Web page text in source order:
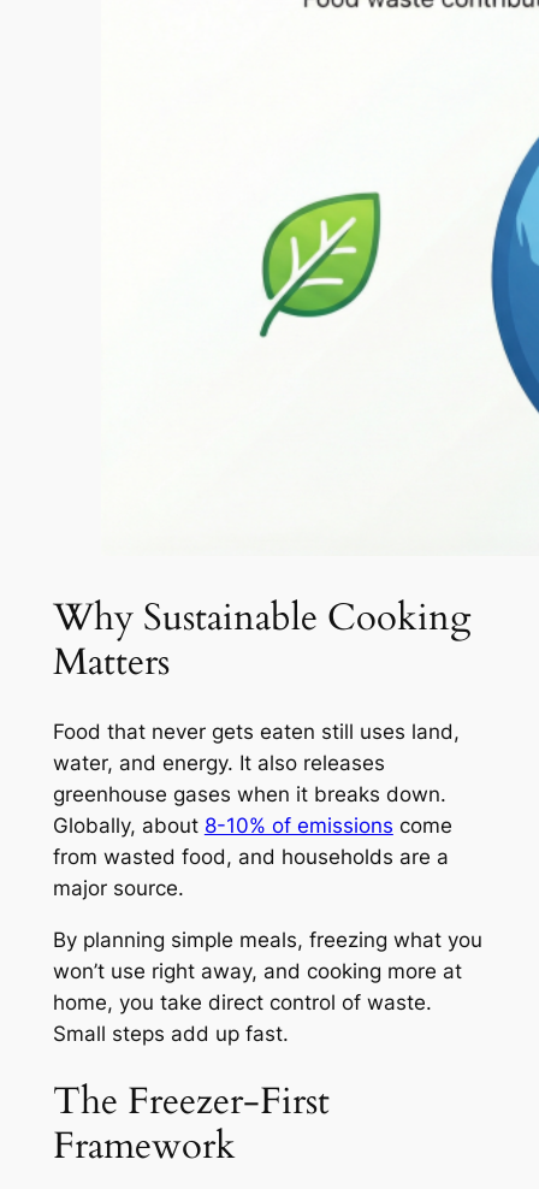
Why Sustainable Cooking
Matters
Food that never gets eaten still uses land,
water, and energy. It also releases
greenhouse gases when it breaks down.
Globally, about 8-10% of emissions come
from wasted food, and households are a
major source.
By planning simple meals, freezing what you
won’t use right away, and cooking more at
home, you take direct control of waste.
Small steps add up fast.
The Freezer-First
Framework